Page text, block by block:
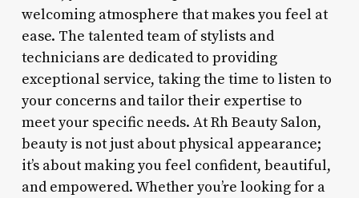
welcoming atmosphere that makes you feel at
ease. The talented team of stylists and
technicians are dedicated to providing
exceptional service, taking the time to listen to
your concerns and tailor their expertise to
meet your specific needs. At Rh Beauty Salon,
beauty is not just about physical appearance;
it’s about making you feel confident, beautiful,
and empowered. Whether you’re looking for a